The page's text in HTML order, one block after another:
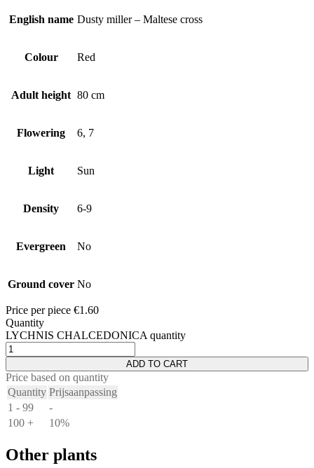
English name Dusty miller – Maltese cross
Colour Red
Adult height 80 cm
Flowering 6, 7
Light Sun
Density 6-9
Evergreen No
Ground cover No
Price per piece €1.60
Quantity
LYCHNIS CHALCEDONICA quantity
ADD TO CART
Price based on quantity
Quantity Prijsaanpassing
1 - 99
-
100 +
10%
Other plants